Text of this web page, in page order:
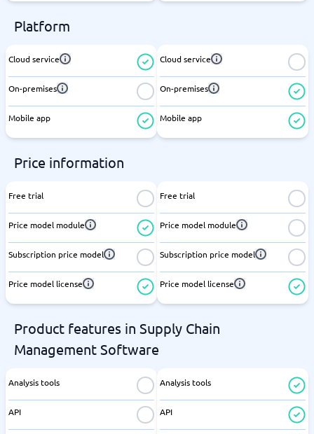
Platform
Cloud service
On-premises
Mobile app
Cloud service
On-premises
Mobile app
Price information
Free trial
Price model module
Subscription price model
Price model license
Free trial
Price model module
Subscription price model
Price model license
Product features in Supply Chain
Management Software
Analysis tools
API
Analysis tools
API